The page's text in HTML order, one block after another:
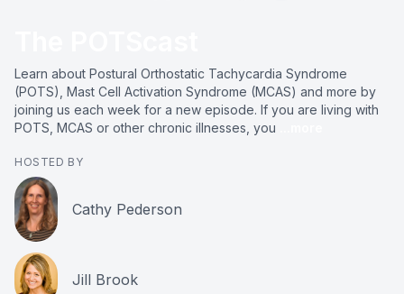
Learn about Postural Orthostatic Tachycardia Syndrome
(POTS), Mast Cell Activation Syndrome (MCAS) and more by
joining us each week for a new episode. If you are living with
POTS, MCAS or other chronic illnesses, you
HOSTED BY
Cathy Pederson
Jill Brook